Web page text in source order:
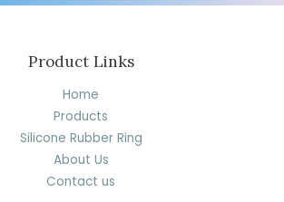
Product Links
Home
Products
Silicone Rubber Ring
About Us
Contact us